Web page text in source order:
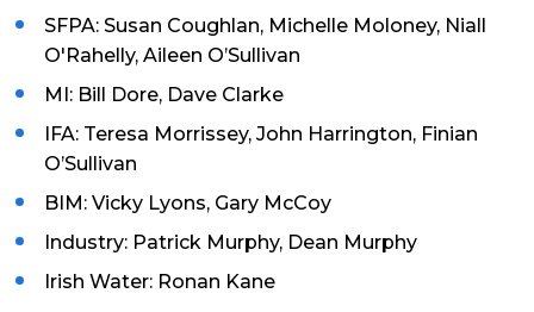
SFPA: Susan Coughlan, Michelle Moloney, Niall
O'Rahelly, Aileen O’Sullivan
MI: Bill Dore, Dave Clarke
IFA: Teresa Morrissey, John Harrington, Finian
O’Sullivan
BIM: Vicky Lyons, Gary McCoy
Industry: Patrick Murphy, Dean Murphy
Irish Water: Ronan Kane